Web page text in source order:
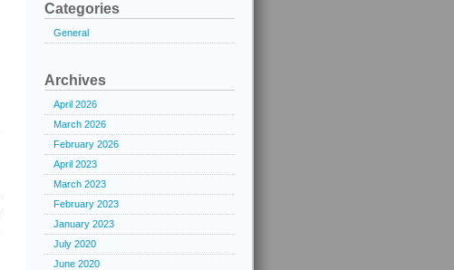
Categories
General
Archives
April 2026
March 2026
February 2026
April 2023
March 2023
February 2023
January 2023
July 2020
June 2020